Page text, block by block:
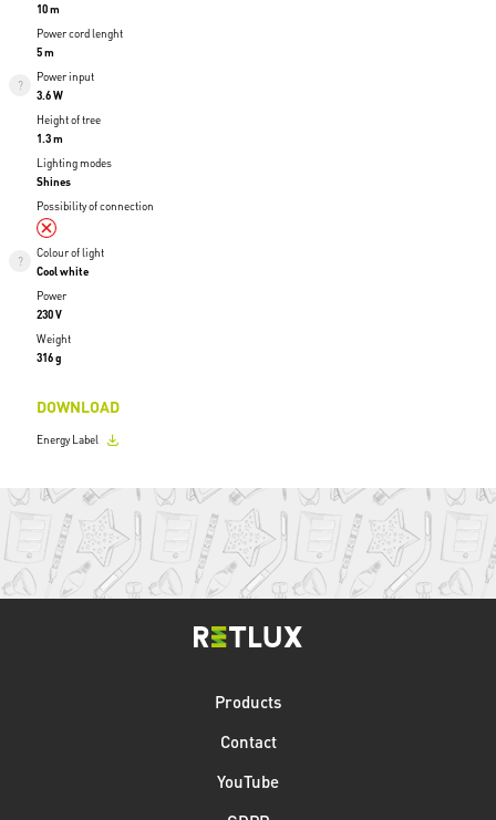
10 m
Power cord lenght
5 m
Power input
3.6 W
Height of tree
1.3 m
Lighting modes
Shines
Possibility of connection
Colour of light
Cool white
Power
230 V
Weight
316 g
DOWNLOAD
Energy Label
Products
Contact
YouTube